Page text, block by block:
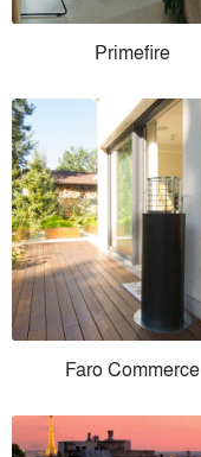
Primefire
Faro Commerce